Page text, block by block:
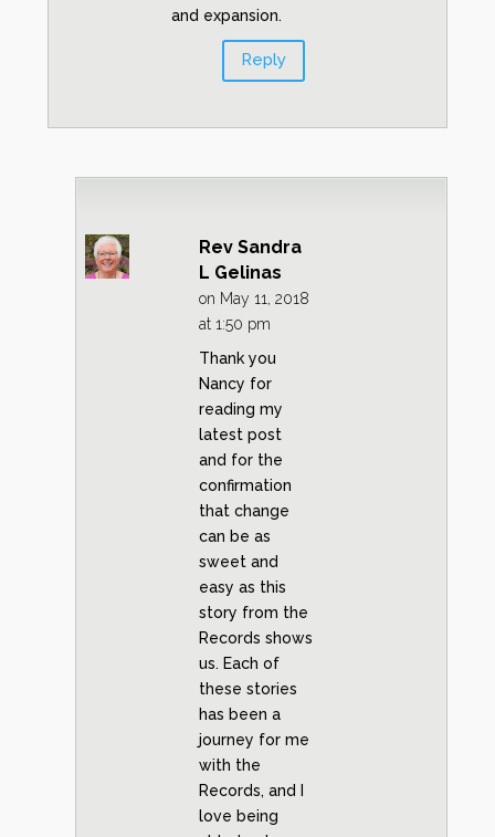
and expansion.
Reply
Rev Sandra
L Gelinas
on May 11, 2018
at 1:50 pm
Thank you
Nancy for
reading my
latest post
and for the
confirmation
that change
can be as
sweet and
easy as this
story from the
Records shows
us. Each of
these stories
has been a
journey for me
with the
Records, and I
love being